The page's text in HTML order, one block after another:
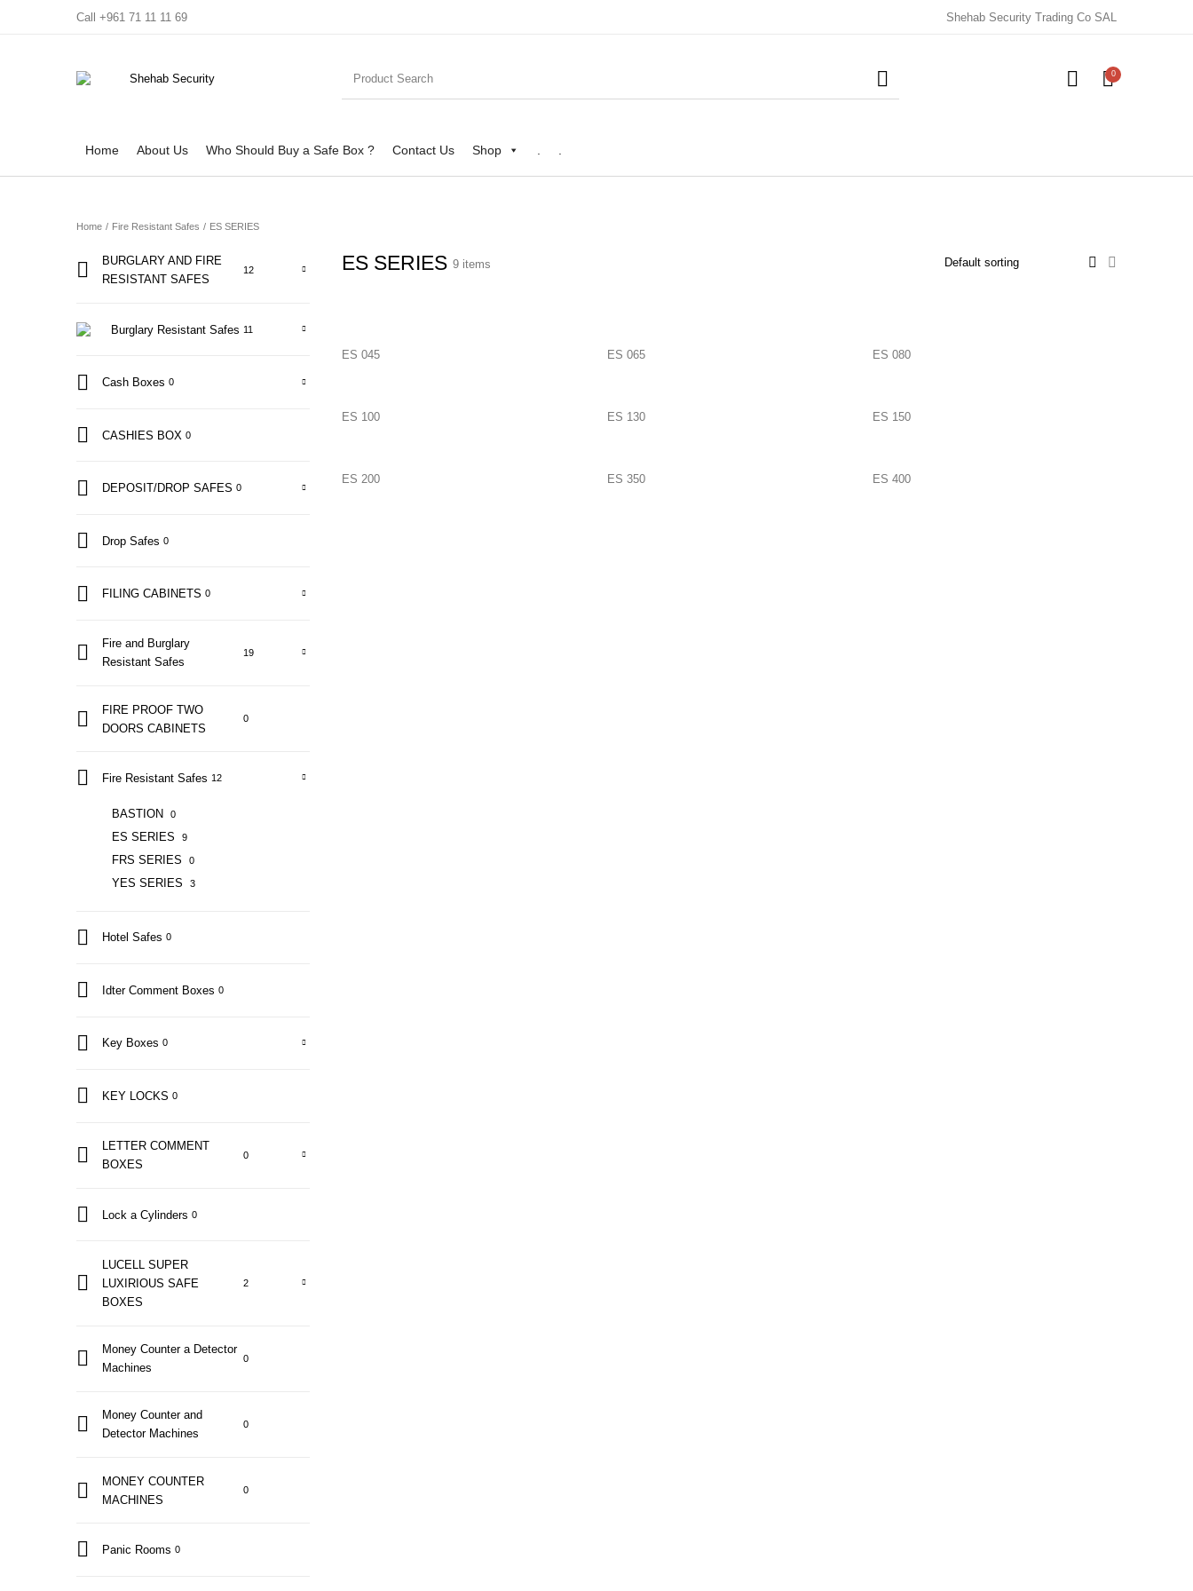
Call +961 71 11 11 69 Shehab Security Trading Co SAL
0
Home About Us Who Should Buy a Safe Box ? Contact Us Shop
Home / Fire Resistant Safes / ES SERIES
BURGLARY AND FIRE
RESISTANT SAFES
12
Burglary Resistant Safes 11
Cash Boxes 0
CASHIES BOX 0
DEPOSIT/DROP SAFES 0
Drop Safes 0
FILING CABINETS 0
Fire and Burglary
Resistant Safes
19
FIRE PROOF TWO
DOORS CABINETS
0
Fire Resistant Safes 12
BASTION 0
ES SERIES 9
FRS SERIES 0
YES SERIES 3
Hotel Safes 0
Idter Comment Boxes 0
Key Boxes 0
KEY LOCKS 0
LETTER COMMENT
BOXES
0
Lock a Cylinders 0
LUCELL SUPER
LUXIRIOUS SAFE
BOXES
2
Money Counter a Detector
Machines
0
Money Counter and
Detector Machines
0
MONEY COUNTER
MACHINES
0
Panic Rooms 0
ES SERIES 9 items
ES 045 ES 065 ES 080
ES 100 ES 130 ES 150
ES 200 ES 350 ES 400